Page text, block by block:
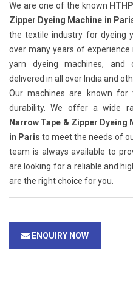
We are one of the known
Zipper Dyeing Machine in
the textile industry for dyeing
over many years of
yarn dyeing machines, and
delivered in all over India and
Our machines are known for
durability. We offer a wide
Narrow Tape & Zipper Dyeing
in Paristo meet the needs of
team is always available to
are looking for a reliable and
are the right choice for you.
ENQUIRY NOW